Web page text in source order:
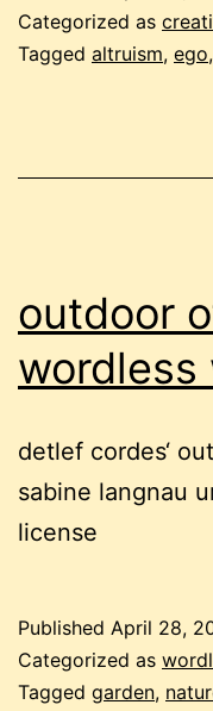
Categorized as
Tagged altruism, ego,
outdoor
wordless
detlef cordes‘
sabine langnau
license
Published April 28,
Categorized as
Tagged garden,